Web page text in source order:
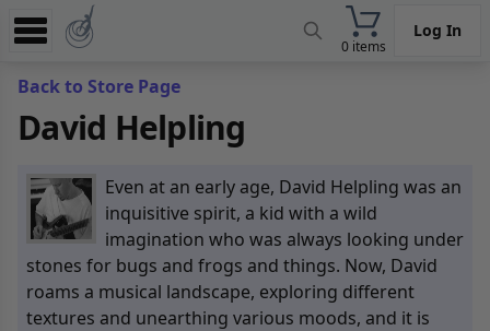
0 items
Log In
Experience
Store
App
Learn
News
Help
Back to Store Page
David Helpling
Even at an early age, David Helpling was an
inquisitive spirit, a kid with a wild
imagination who was always looking under
stones for bugs and frogs and things. Now, David
roams a musical landscape, exploring different
textures and unearthing various moods, and it is